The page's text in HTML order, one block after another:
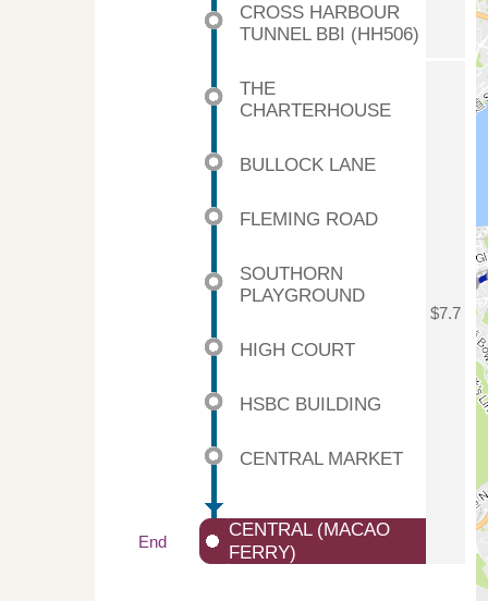
CROSS HARBOUR
TUNNEL BBI (HH506)
THE
CHARTERHOUSE
$7.7
BULLOCK LANE
FLEMING ROAD
SOUTHORN
PLAYGROUND
HIGH COURT
HSBC BUILDING
CENTRAL MARKET
End
CENTRAL (MACAO
FERRY)